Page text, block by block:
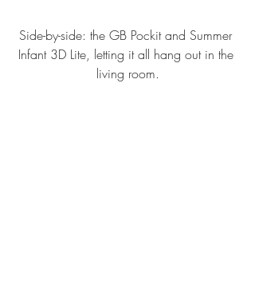
Side-by-side: the GB Pockit and Summer
Infant 3D Lite, letting it all hang out in the
living room.